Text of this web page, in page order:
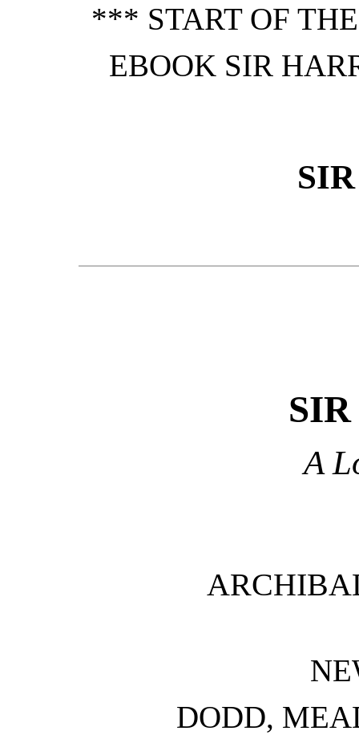
*** START OF
EBOOK SIR
A
DODD,